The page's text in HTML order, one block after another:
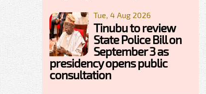
Tue, 4 Aug 2026
Tinubu to review
State Police Bill on
September 3 as
presidency opens public
consultation